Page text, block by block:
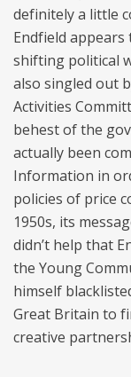
definitely a little
Endfield
shifting political
also singled out
Activities
behest of the
actually been
Information in
policies of price
1950s, its
didn’t help that
the Young
himself
Great Britain to
creative